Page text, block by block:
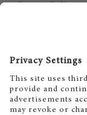
Privacy Policy
Disclaimer
Cookie Consent